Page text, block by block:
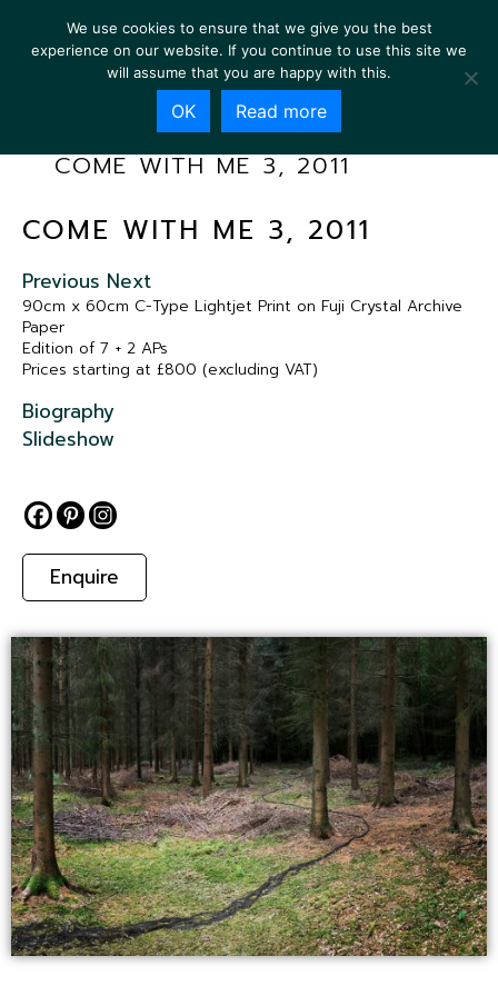
COME WITH ME 3, 2011
COME WITH ME 3, 2011
Previous Next
90cm x 60cm C-Type Lightjet Print on Fuji Crystal Archive
Paper
Edition of 7 + 2 APs
Prices starting at £800 (excluding VAT)
Biography
Slideshow
Enquire
We use cookies to ensure that we give you the best
experience on our website. If you continue to use this site we
will assume that you are happy with this.
OK Read more